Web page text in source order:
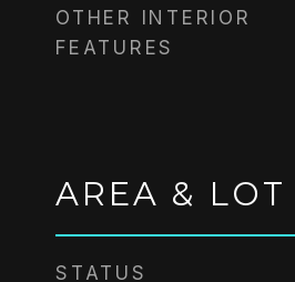
OTHER INTERIOR
FEATURES
AREA & LOT
STATUS